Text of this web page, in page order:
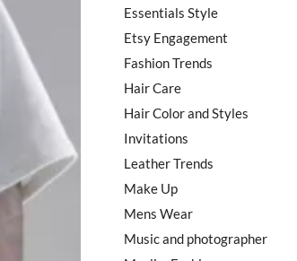
Essentials Style
Etsy Engagement
Fashion Trends
Hair Care
Hair Color and Styles
Invitations
Leather Trends
Make Up
Mens Wear
Music and photographer